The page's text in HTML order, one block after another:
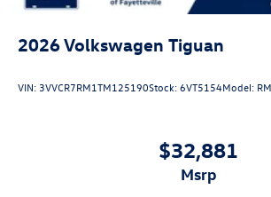
2026Volkswagen Tiguan
VIN:3VVCR7RM1TM125190Stock:6VT5154Model:
$32,881
msrp